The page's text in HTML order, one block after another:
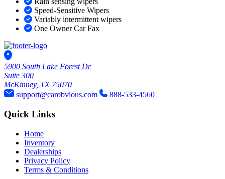
Speed-Sensitive Wipers
Variably intermittent wipers
One Owner Car Fax
5900 South Lake Forest Dr
Suite 300
McKinney, TX 75070
support@carobvious.com
888-533-4560
Quick Links
Home
Inventory
Dealerships
Privacy Policy
Terms & Conditions